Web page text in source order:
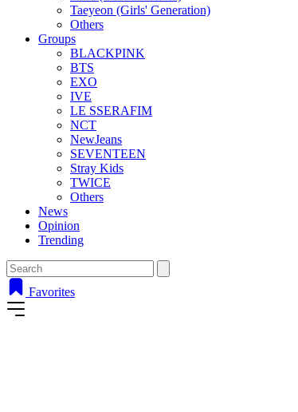
Taeyeon (Girls' Generation)
Others
Groups
BLACKPINK
BTS
EXO
IVE
LE SSERAFIM
NCT
NewJeans
SEVENTEEN
Stray Kids
TWICE
Others
News
Opinion
Trending
Favorites